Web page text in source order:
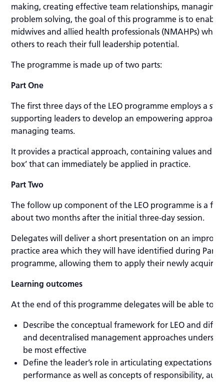
making, creating effective team relationships, managing
problem solving, the goal of this programme is to enable
midwives and allied health professionals (NMAHPs) who
others to reach their full leadership potential.
The programme is made up of two parts:
Part One
The first three days of the LEO programme employs a
supporting leaders to develop an empowering
managing teams.
It provides a practical approach, containing values and
box’ that can immediately be applied in practice.
Part Two
The follow up component of the LEO programme is a full
about two months after the initial three-day session.
Delegates will deliver a short presentation on an
practice area which they will have identified during Part
programme, allowing them to apply their newly acquired
Learning outcomes
At the end of this programme delegates will be able to:
Describe the conceptual framework for LEO and
and decentralised management approaches
be most effective
Define the leader’s role in articulating expectations
performance as well as concepts of responsibility,